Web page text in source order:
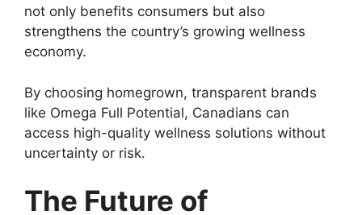
not only benefits consumers but also
strengthens the country’s growing wellness
economy.
By choosing homegrown, transparent brands
like Omega Full Potential, Canadians can
access high-quality wellness solutions without
uncertainty or risk.
The Future of